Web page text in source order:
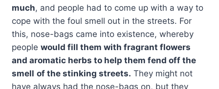
much, and people had to come up with a way to
cope with the foul smell out in the streets. For
this, nose-bags came into existence, whereby
people would fill them with fragrant flowers
and aromatic herbs to help them fend off the
smell of the stinking streets. They might not
have always had the nose-bags on, but they